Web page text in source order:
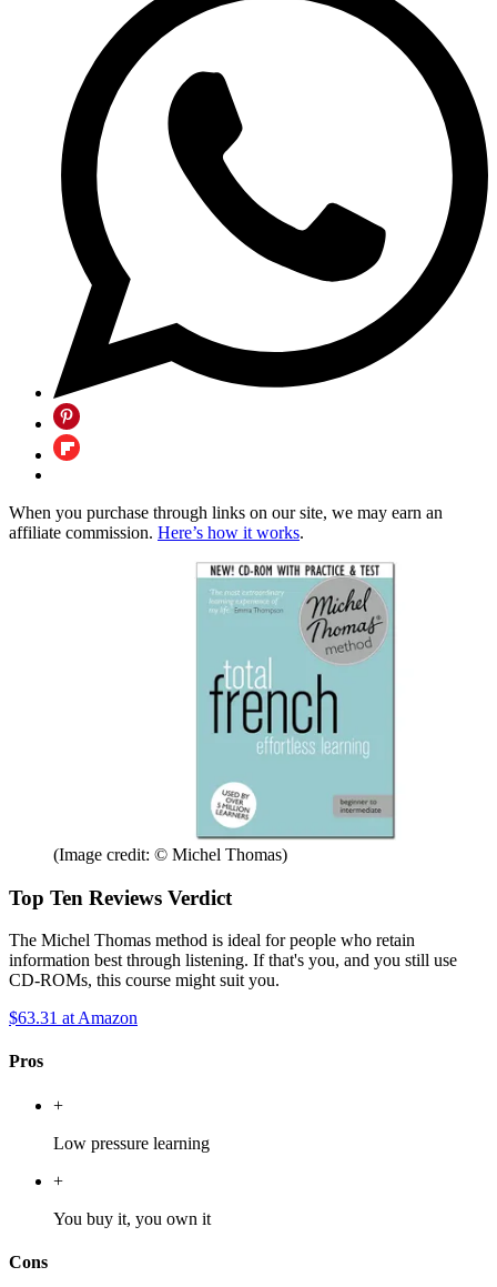
When you purchase through links on our site, we may earn an
affiliate commission. Here’s how it works.
(Image credit: © Michel Thomas)
Top Ten Reviews Verdict
The Michel Thomas method is ideal for people who retain
information best through listening. If that's you, and you still use
CD-ROMs, this course might suit you.
$63.31 at Amazon
Pros
+
Low pressure learning
+
You buy it, you own it
Cons